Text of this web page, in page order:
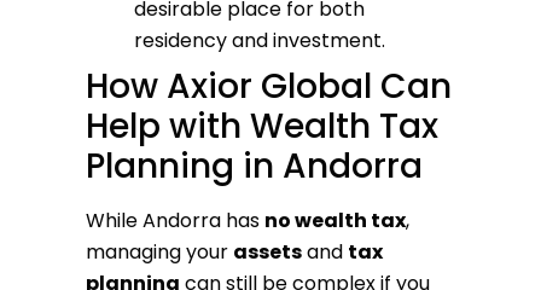
desirable place for both
residency and investment.
How Axior Global Can
Help with Wealth Tax
Planning in Andorra
While Andorra has no wealth tax,
managing your assetsand tax
planning can still be complex if you